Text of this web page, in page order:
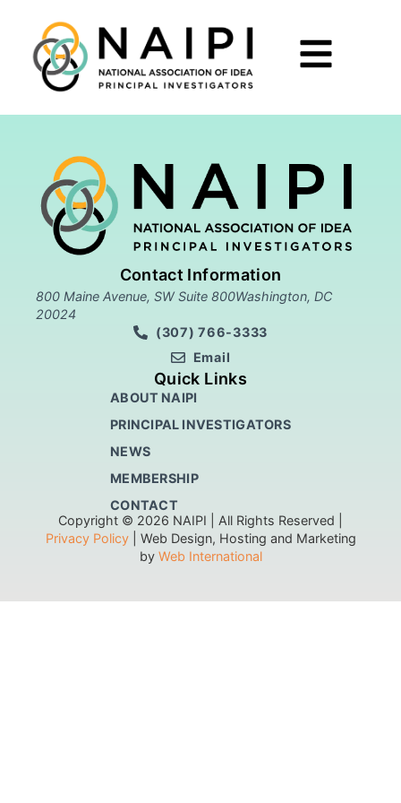
Contact Information
800 Maine Avenue, SW Suite 800Washington, DC
20024
(307) 766-3333
Email
Quick Links
ABOUT NAIPI
PRINCIPAL INVESTIGATORS
NEWS
MEMBERSHIP
CONTACT
Copyright © 2026 NAIPI | All Rights Reserved |
Privacy Policy| Web Design, Hosting and Marketing
by Web International